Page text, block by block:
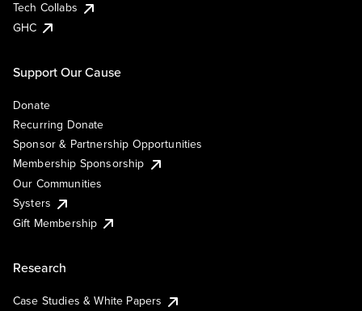
Tech Collabs
GHC
Support Our Cause
Donate
Recurring Donate
Sponsor & Partnership Opportunities
Membership Sponsorship
Our Communities
Systers
Gift Membership
Research
Case Studies & White Papers